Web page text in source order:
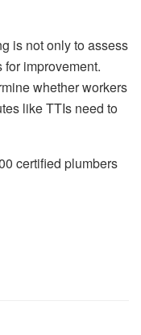
is not only to assess
improvement.
whether workers
like TTIs need to
certified plumbers